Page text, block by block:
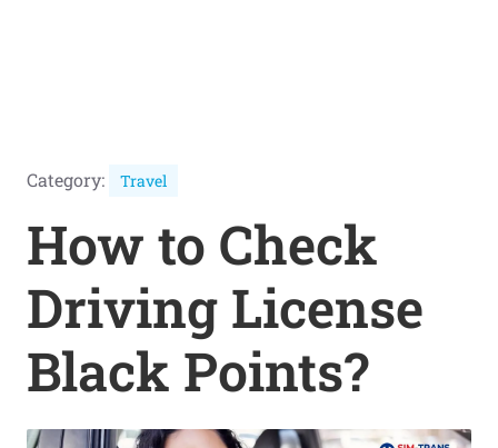
Category: Travel
How to Check
Driving License
Black Points?